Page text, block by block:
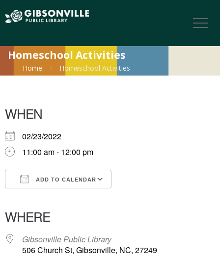
Homeschool Activities
Home Homeschool Activities
WHEN
02/23/2022
11:00 am - 12:00 pm
ADD TO CALENDAR
WHERE
Gibsonville Public Library
506 Church St, Gibsonville, NC, 27249